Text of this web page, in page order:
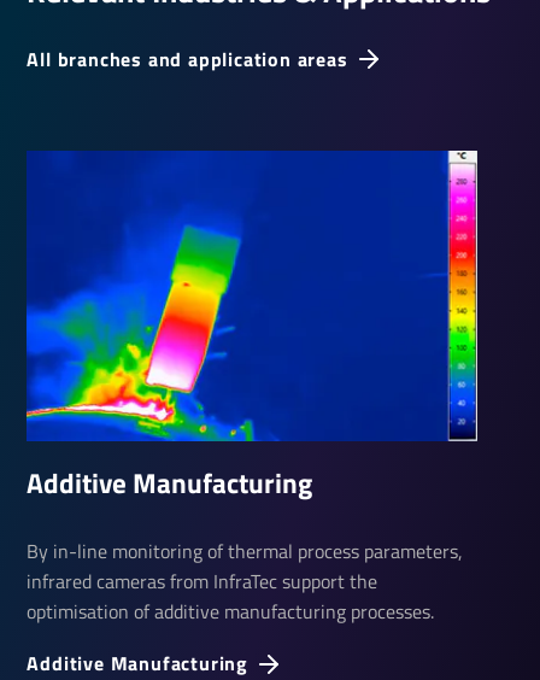
Additive Manu­fac­turing
Additive Manu­fac­turing
By in-line monitoring of thermal process parameters,
infrared cameras from InfraTec support the
optimisation of additive manufacturing processes.
All branches and application areas